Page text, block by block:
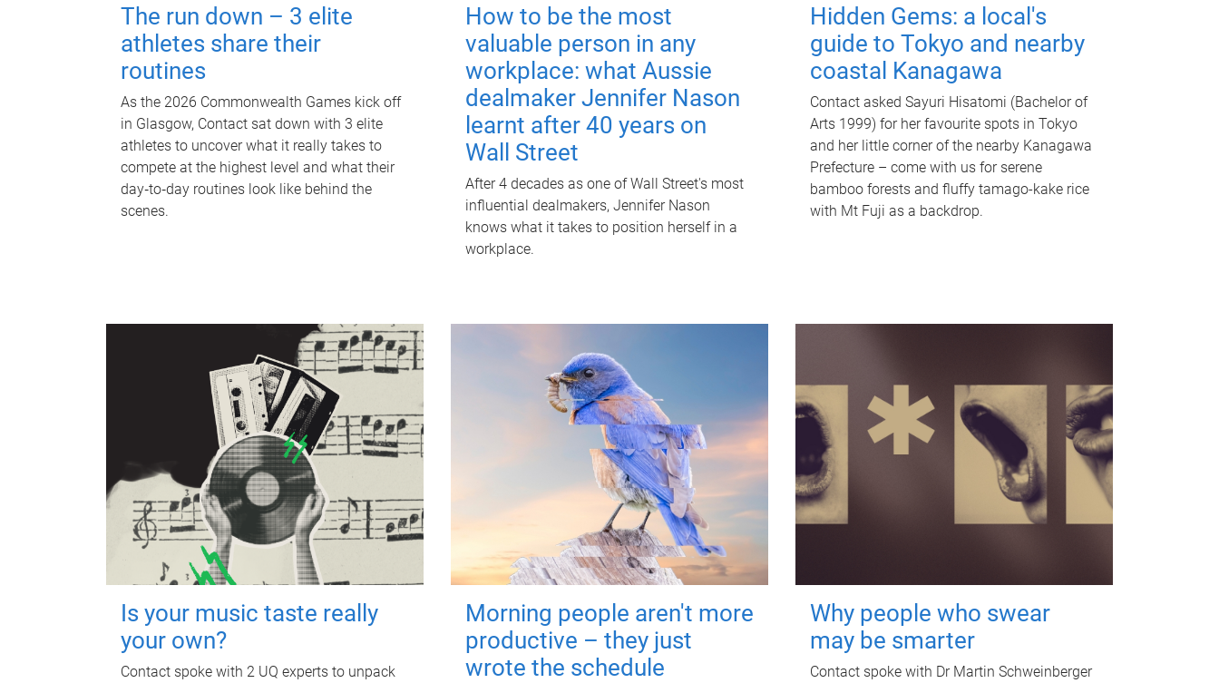
The run down – 3 elite
athletes share their
routines
As the 2026 Commonwealth Games kick off
in Glasgow, Contact sat down with 3 elite
athletes to uncover what it really takes to
compete at the highest level and what their
day‑to‑day routines look like behind the
scenes.
How to be the most
valuable person in any
workplace: what Aussie
dealmaker Jennifer Nason
learnt after 40 years on
Wall Street
After 4 decades as one of Wall Street's most
influential dealmakers, Jennifer Nason
knows what it takes to position herself in a
workplace.
Hidden Gems: a local's
guide to Tokyo and nearby
coastal Kanagawa
Contact asked Sayuri Hisatomi (Bachelor of
Arts 1999) for her favourite spots in Tokyo
and her little corner of the nearby Kanagawa
Prefecture – come with us for serene
bamboo forests and fluffy tamago-kake rice
with Mt Fuji as a backdrop.
Is your music taste really
your own?
Contact spoke with 2 UQ experts to unpack
Morning people aren't more
productive – they just
wrote the schedule
Why people who swear
may be smarter
Contact spoke with Dr Martin Schweinberger